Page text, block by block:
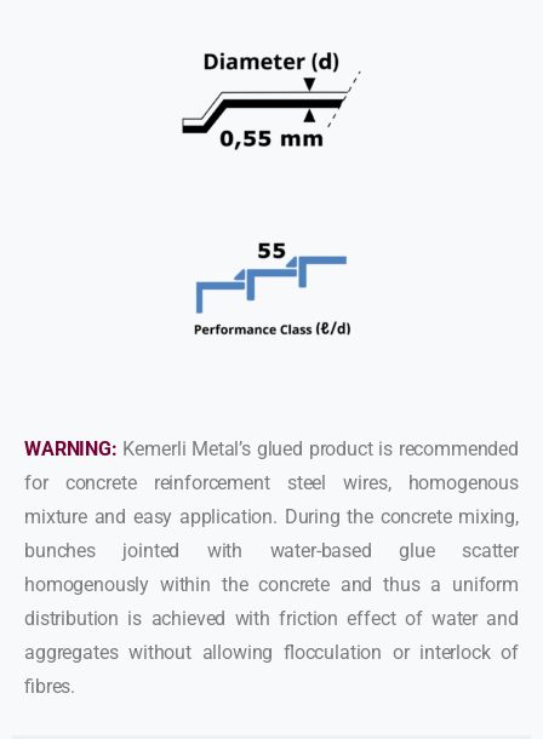
WARNING: Kemerli Metal’s glued product is recommended
for concrete reinforcement steel wires, homogenous
mixture and easy application. During the concrete mixing,
bunches jointed with water-based glue scatter
homogenously within the concrete and thus a uniform
distribution is achieved with friction effect of water and
aggregates without allowing flocculation or interlock of
fibres.